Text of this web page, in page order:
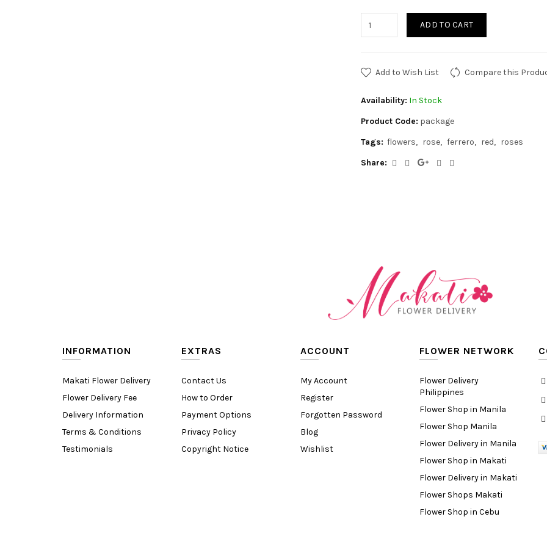
ADD TO CART
Add to Wish List Compare this
Availability: In Stock
Product Code: package
Tags: flowers rose ferrero red
roses
Share:
INFORMATION
Makati Flower Delivery
Flower Delivery Fee
Delivery Information
Terms & Conditions
Testimonials
EXTRAS
Contact Us
How to Order
Payment Options
Privacy Policy
Copyright Notice
ACCOUNT
My Account
Register
Forgotten Password
Blog
Wishlist
FLOWER NETWORK
Flower Delivery
Philippines
Flower Shop in Manila
Flower Shop Manila
Flower Delivery in Manila
Flower Shop in Makati
Flower Delivery in Makati
Flower Shops Makati
Flower Shop in Cebu